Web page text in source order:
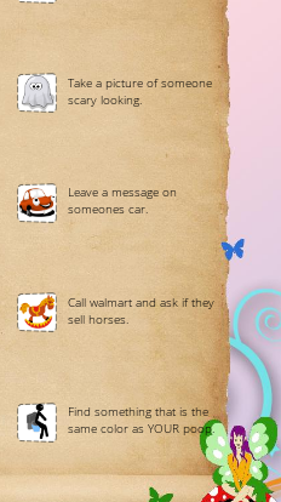
Take a picture of someone
scary looking.
Leave a message on
someones car.
Call walmart and ask if they
sell horses.
Find something that is the
same color as YOUR poop.